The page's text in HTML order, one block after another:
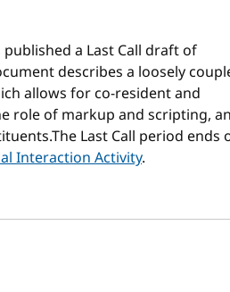
published a Last Call draft of
describes a loosely
allows for co-resident and
role of markup and scripting,
Last Call period ends
Interaction Activity.